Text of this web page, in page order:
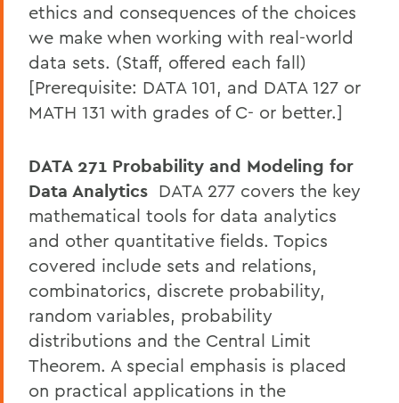
ethics and consequences of the choices
we make when working with real-world
data sets. (Staff, offered each fall)
[Prerequisite: DATA 101, and DATA 127 or
MATH 131 with grades of C- or better.]
DATA 271 Probability and Modeling for
Data Analytics DATA 277 covers the key
mathematical tools for data analytics
and other quantitative fields. Topics
covered include sets and relations,
combinatorics, discrete probability,
random variables, probability
distributions and the Central Limit
Theorem. A special emphasis is placed
on practical applications in the